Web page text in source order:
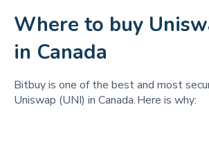
Where to buy
in Canada
Bitbuy is one of the best and most
Uniswap (UNI) in Canada. Here is why: